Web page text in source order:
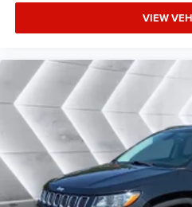
Leather Steering Wheel
Heated Steering Wheel
Keyless Entry
Power Door Locks
Keyless Start
Keyless Entry
Power Door Locks
Hands-Free Liftgate
VIEW